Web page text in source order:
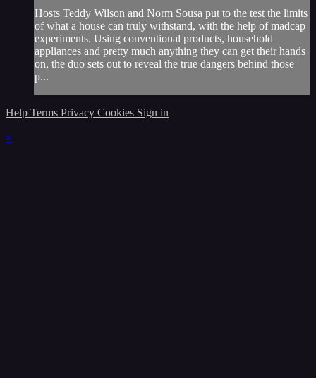
Hosts Teddy Wilson and Norm Sousa put to the test the limits
of what a house can truly withstand, with the help of madcap
experiments. Using conventional products, household
appliances and pretty much anything they can get their hands
on, the duo sets out to reveal the true dangers behind those
p...
Help Terms Privacy Cookies Sign in
×